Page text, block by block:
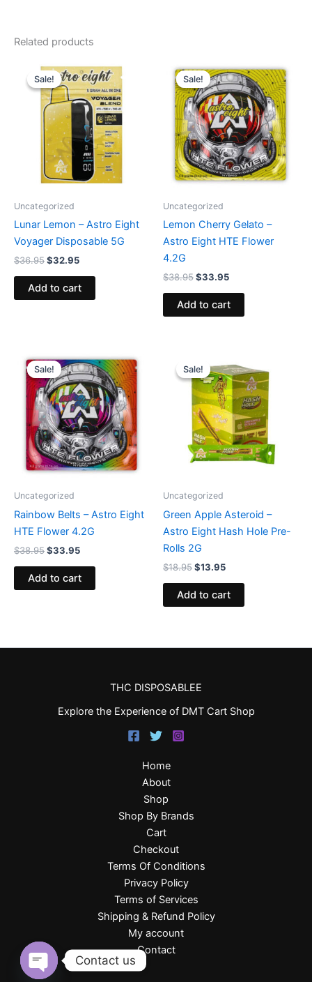
Related products
Sale!
Sale!
Uncategorized
Lunar Lemon – Astro Eight
Voyager Disposable 5G
$36.95
price
was:
$36.95.
$32.95
price
is:
$32.95.
Add to cart
Sale!
Sale!
Uncategorized
Lemon Cherry Gelato –
Astro Eight HTE Flower
4.2G
$38.95
price
was:
$38.95.
$33.95
price
is:
$33.95.
Add to cart
Sale!
Sale!
Uncategorized
Rainbow Belts – Astro Eight
HTE Flower 4.2G
$38.95
price
was:
$38.95.
$33.95
price
is:
$33.95.
Add to cart
Sale!
Sale!
Uncategorized
Green Apple Asteroid –
Astro Eight Hash Hole Pre-
Rolls 2G
$18.95
price
was:
$18.95.
$13.95
price
is:
$13.95.
Add to cart
THC DISPOSABLEE
Explore the Experience of DMT Cart Shop
Home
About
Shop
Shop By Brands
Cart
Checkout
Terms Of Conditions
Privacy Policy
Terms of Services
Shipping & Refund Policy
My account
Contact
Contact us